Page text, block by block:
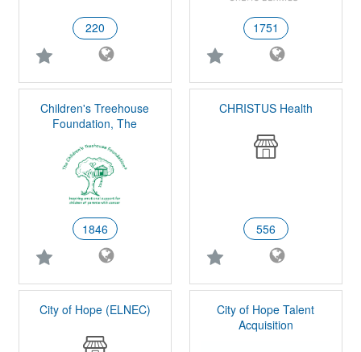
220 1751
Children's Treehouse
Foundation, The
1846
CHRISTUS Health
556
City of Hope (ELNEC)
City of Hope Talent
Acquisition